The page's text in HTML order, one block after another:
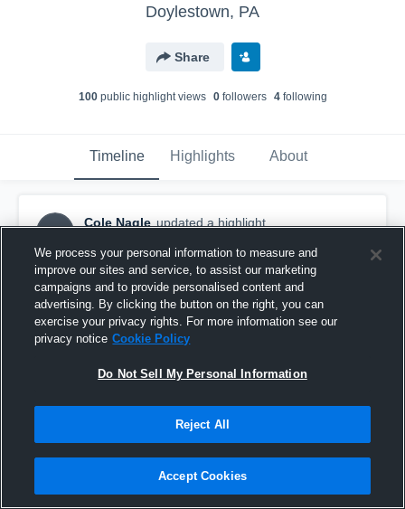
Doylestown, PA
Share
100public highlight views 0followers 4following
Timeline Highlights About
CN
Cole Nagle updated a highlight.
vs. North Penn High School - Game
We process your personal information to measure and
improve our sites and service, to assist our marketing
campaigns and to provide personalised content and
advertising. By clicking the button on the right, you can
exercise your privacy rights. For more information see our
privacy notice Cookie Policy
Do Not Sell My Personal Information
Reject All
Accept Cookies